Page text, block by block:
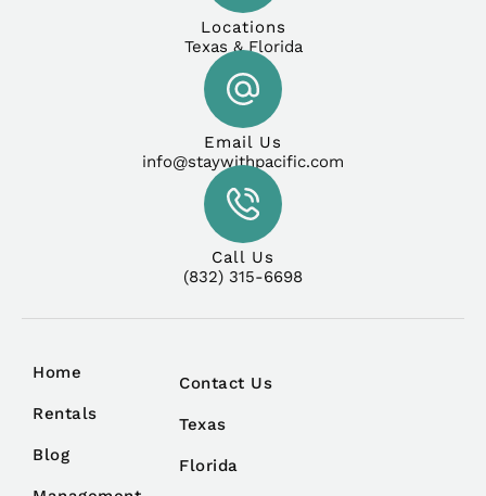
Locations
Texas & Florida
Email Us
info@staywithpacific.com
Call Us
(832) 315-6698
Home
Rentals
Blog
Contact Us
Texas
Florida